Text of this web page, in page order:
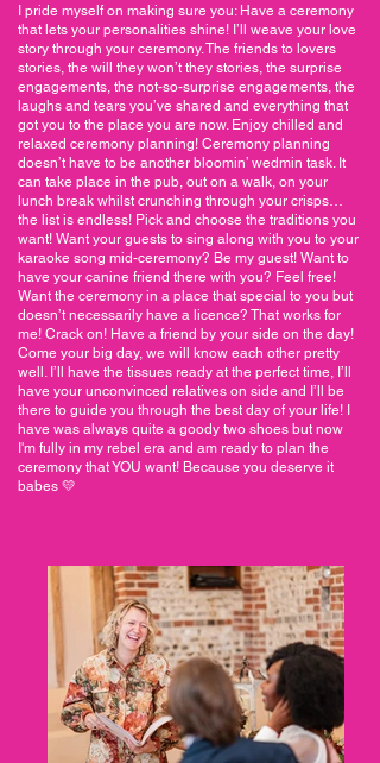
I pride myself on making sure you: Have a ceremony
that lets your personalities shine! I’ll weave your love
story through your ceremony. The friends to lovers
stories, the will they won’t they stories, the surprise
engagements, the not-so-surprise engagements, the
laughs and tears you’ve shared and everything that
got you to the place you are now. Enjoy chilled and
relaxed ceremony planning! Ceremony planning
doesn’t have to be another bloomin’ wedmin task. It
can take place in the pub, out on a walk, on your
lunch break whilst crunching through your crisps…
the list is endless! Pick and choose the traditions you
want! Want your guests to sing along with you to your
karaoke song mid-ceremony? Be my guest! Want to
have your canine friend there with you? Feel free!
Want the ceremony in a place that special to you but
doesn’t necessarily have a licence? That works for
me! Crack on! Have a friend by your side on the day!
Come your big day, we will know each other pretty
well. I’ll have the tissues ready at the perfect time, I’ll
have your unconvinced relatives on side and I’ll be
there to guide you through the best day of your life! I
have was always quite a goody two shoes but now
I'm fully in my rebel era and am ready to plan the
ceremony that YOU want! Because you deserve it
babes 💛